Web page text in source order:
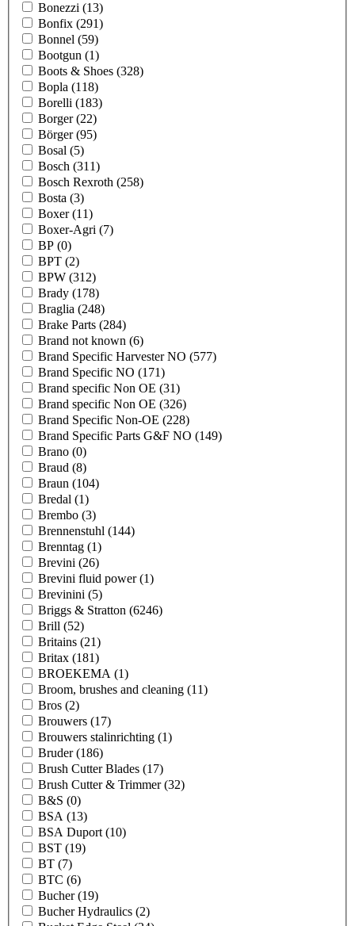
Bonezzi (13)
Bonfix (291)
Bonnel (59)
Bootgun (1)
Boots & Shoes (328)
Bopla (118)
Borelli (183)
Borger(22)
Börger(95)
Bosal (5)
Bosch (311)
Bosch Rexroth (258)
Bosta (3)
Boxer(11)
Boxer-Agri (7)
BP (0)
BPT (2)
BPW (312)
Brady (178)
Braglia (248)
Brake Parts (284)
Brand not known (6)
Brand Specific Harvester NO (577)
Brand Specific NO (171)
Brand specific Non OE (31)
Brand specific Non OE (326)
Brand Specific Non-OE (228)
Brand Specific Parts G&F NO (149)
Brano (0)
Braud (8)
Braun (104)
Bredal (1)
Brembo (3)
Brennenstuhl (144)
Brenntag (1)
Brevini (26)
Brevini fluid power(1)
Brevinini (5)
Briggs & Stratton (6246)
Brill (52)
Britains (21)
Britax (181)
BROEKEMA (1)
Broom, brushes and cleaning (11)
Bros (2)
Brouwers (17)
Brouwers stalinrichting (1)
Bruder(186)
Brush Cutter Blades (17)
Brush Cutter & Trimmer(32)
B&S (0)
BSA (13)
BSA Duport (10)
BST (19)
BT (7)
BTC (6)
Bucher(19)
Bucher Hydraulics (2)